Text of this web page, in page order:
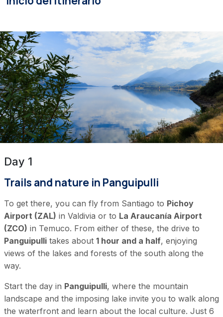
Day 1
Trails and nature in Panguipulli
To get there, you can fly from Santiago to Pichoy
Airport (ZAL) in Valdivia or to La Araucanía Airport
(ZCO) in Temuco. From either of these, the drive to
Panguipulli takes about 1 hour and a half, enjoying
views of the lakes and forests of the south along the
way.
Start the day in Panguipulli, where the mountain
landscape and the imposing lake invite you to walk along
the waterfront and learn about the local culture. Just 6